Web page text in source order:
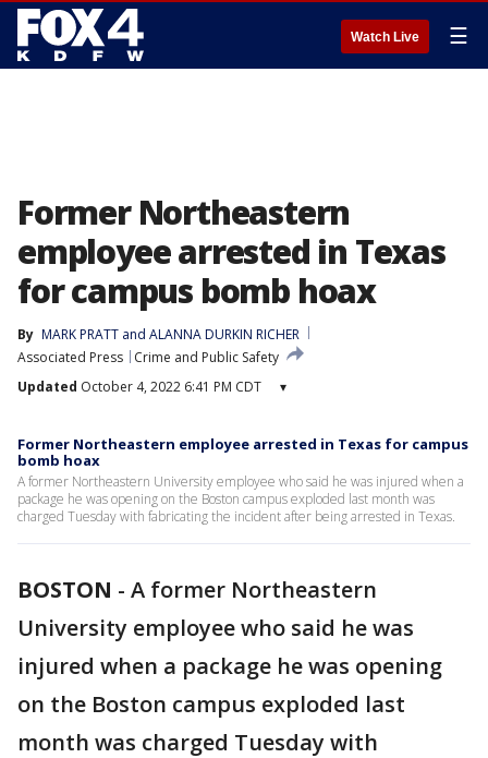
Watch Live ☰
Former Northeastern
employee arrested in Texas
for campus bomb hoax
By MARK PRATT and ALANNA DURKIN RICHER
Associated Press
Crime and Public Safety
Updated October 4, 2022 6:41 PM CDT ▾
Former Northeastern employee arrested in Texas for campus
bomb hoax
A former Northeastern University employee who said he was injured when a
package he was opening on the Boston campus exploded last month was
charged Tuesday with fabricating the incident after being arrested in Texas.
BOSTON - A former Northeastern
University employee who said he was
injured when a package he was opening
on the Boston campus exploded last
month was charged Tuesday with